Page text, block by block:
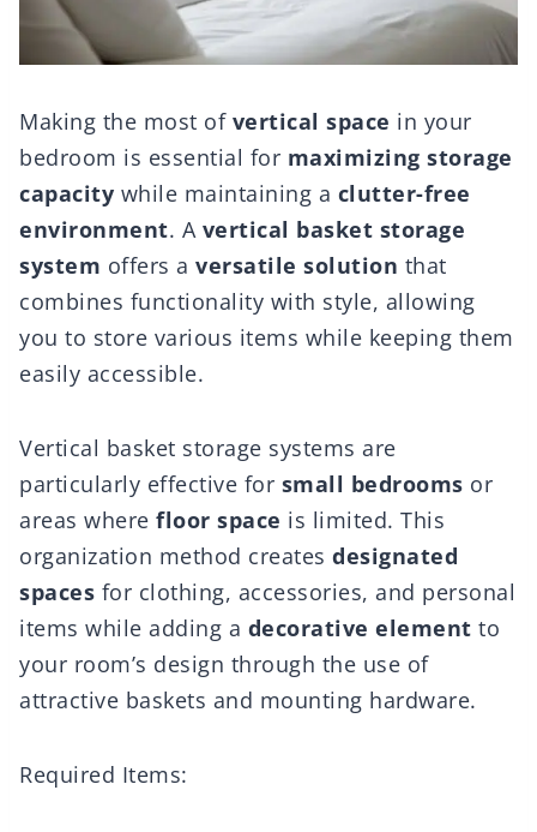
Making the most of vertical space in your
bedroom is essential for maximizing storage
capacity while maintaining a clutter-free
environment. A vertical basket storage
system offers a versatile solution that
combines functionality with style, allowing
you to store various items while keeping them
easily accessible.
Vertical basket storage systems are
particularly effective for small bedrooms or
areas where floor space is limited. This
organization method creates designated
spaces for clothing, accessories, and personal
items while adding a decorative element to
your room’s design through the use of
attractive baskets and mounting hardware.
Required Items: